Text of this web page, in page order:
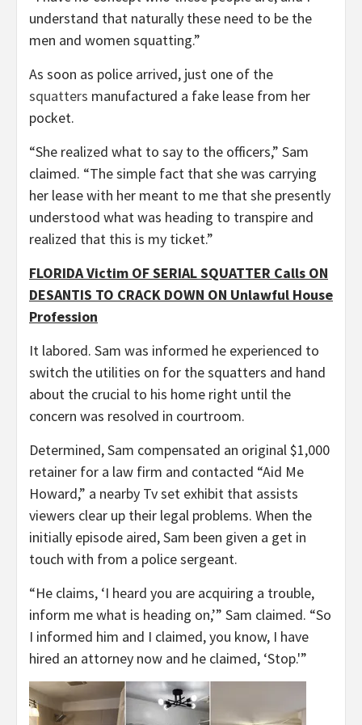
understand that naturally these need to be the
men and women squatting.”
As soon as police arrived, just one of the
squatters manufactured a fake lease from her
pocket.
“She realized what to say to the officers,” Sam
claimed. “The simple fact that she was carrying
her lease with her meant to me that she presently
understood what was heading to transpire and
realized that this is my ticket.”
FLORIDA Victim OF SERIAL SQUATTER Calls ON
DESANTIS TO CRACK DOWN ON Unlawful House
Profession
It labored. Sam was informed he experienced to
switch the utilities on for the squatters and hand
about the crucial to his home right until the
concern was resolved in courtroom.
Determined, Sam compensated an original $1,000
retainer for a law firm and contacted “Aid Me
Howard,” a nearby Tv set exhibit that assists
viewers clear up their legal problems. When the
initially episode aired, Sam been given a get in
touch with from a police sergeant.
“He claims, ‘I heard you are acquiring a trouble,
inform me what is heading on,’” Sam claimed. “So
I informed him and I claimed, you know, I have
hired an attorney now and he claimed, ‘Stop.'”